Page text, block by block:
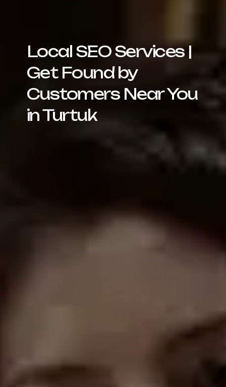
Local SEO Services |
Get Found by
Customers Near You
in Turtuk